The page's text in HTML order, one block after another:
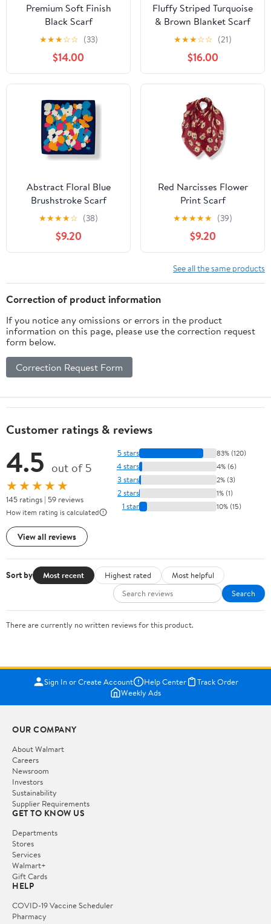
Premium Soft Finish
Black Scarf
★★★☆☆ (33)
$14.00
Fluffy Striped Turquoise
& Brown Blanket Scarf
with Tassels
★★★☆☆ (21)
$16.00
Abstract Floral Blue
Brushstroke Scarf
★★★★☆ (38)
$9.20
Red Narcisses Flower
Print Scarf
★★★★★ (39)
$9.20
See all the same products
Correction of product information
If you notice any omissions or errors in the product
information on this page, please use the correction request
form below.
Correction Request Form
Customer ratings & reviews
4.5 out of 5
★★★★★
145 ratings | 59 reviews
How item rating is calculated
View all reviews
5 stars 83% (120)
4 stars 4% (6)
3 stars 2% (3)
2 stars 1% (1)
1 star 10% (15)
Sort by Most recent Highest rated
Most helpful
Search
There are currently no written reviews for this product.
Sign In or Create Account Help Center
Track Order
Weekly Ads
OUR COMPANY
About Walmart
Careers
Newsroom
Investors
Sustainability
Supplier Requirements
GET TO KNOW US
Departments
Stores
Services
Walmart+
Gift Cards
HELP
COVID-19 Vaccine Scheduler
Pharmacy